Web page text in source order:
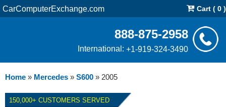
CarComputerExchange.com Cart ( 0 )
888-875-2958
International: +1-919-324-3490
Home » Mercedes » S600 » 2005
150,000+ CUSTOMERS SERVED